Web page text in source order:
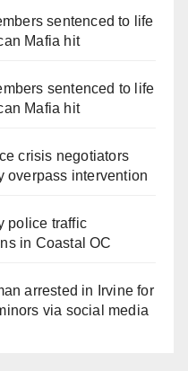
sentenced to life
Mafia hit
sentenced to life
Mafia hit
crisis negotiators
overpass intervention
police traffic
in Coastal OC
arrested in Irvine for
via social media